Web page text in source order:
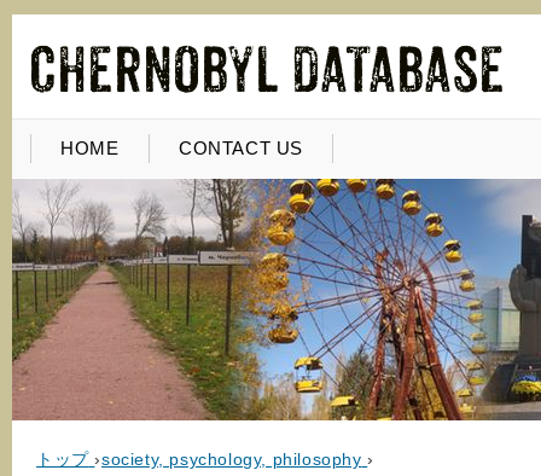
HOME CONTACT US
トップ ›society, psychology, philosophy ›